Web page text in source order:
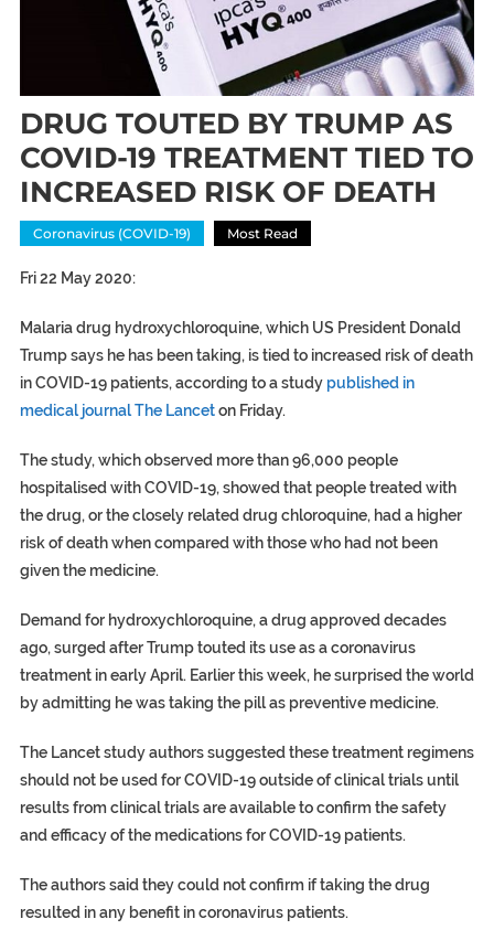
DRUG TOUTED BY TRUMP AS
COVID-19 TREATMENT TIED TO
INCREASED RISK OF DEATH
Coronavirus (COVID-19) Most Read
Fri 22 May 2020:
Malaria drug hydroxychloroquine, which US President Donald
Trump says he has been taking, is tied to increased risk of death
in COVID-19 patients, according to a study published in
medical journal The Lanceton Friday.
The study, which observed more than 96,000 people
hospitalised with COVID-19, showed that people treated with
the drug, or the closely related drug chloroquine, had a higher
risk of death when compared with those who had not been
given the medicine.
Demand for hydroxychloroquine, a drug approved decades
ago, surged after Trump touted its use as a coronavirus
treatment in early April. Earlier this week, he surprised the world
by admitting he was taking the pill as preventive medicine.
The Lancet study authors suggested these treatment regimens
should not be used for COVID-19 outside of clinical trials until
results from clinical trials are available to confirm the safety
and efficacy of the medications for COVID-19 patients.
The authors said they could not confirm if taking the drug
resulted in any benefit in coronavirus patients.